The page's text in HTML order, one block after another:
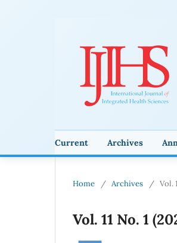
Current Archives
Home / Archives / Vol.
Vol. 11 No. 1